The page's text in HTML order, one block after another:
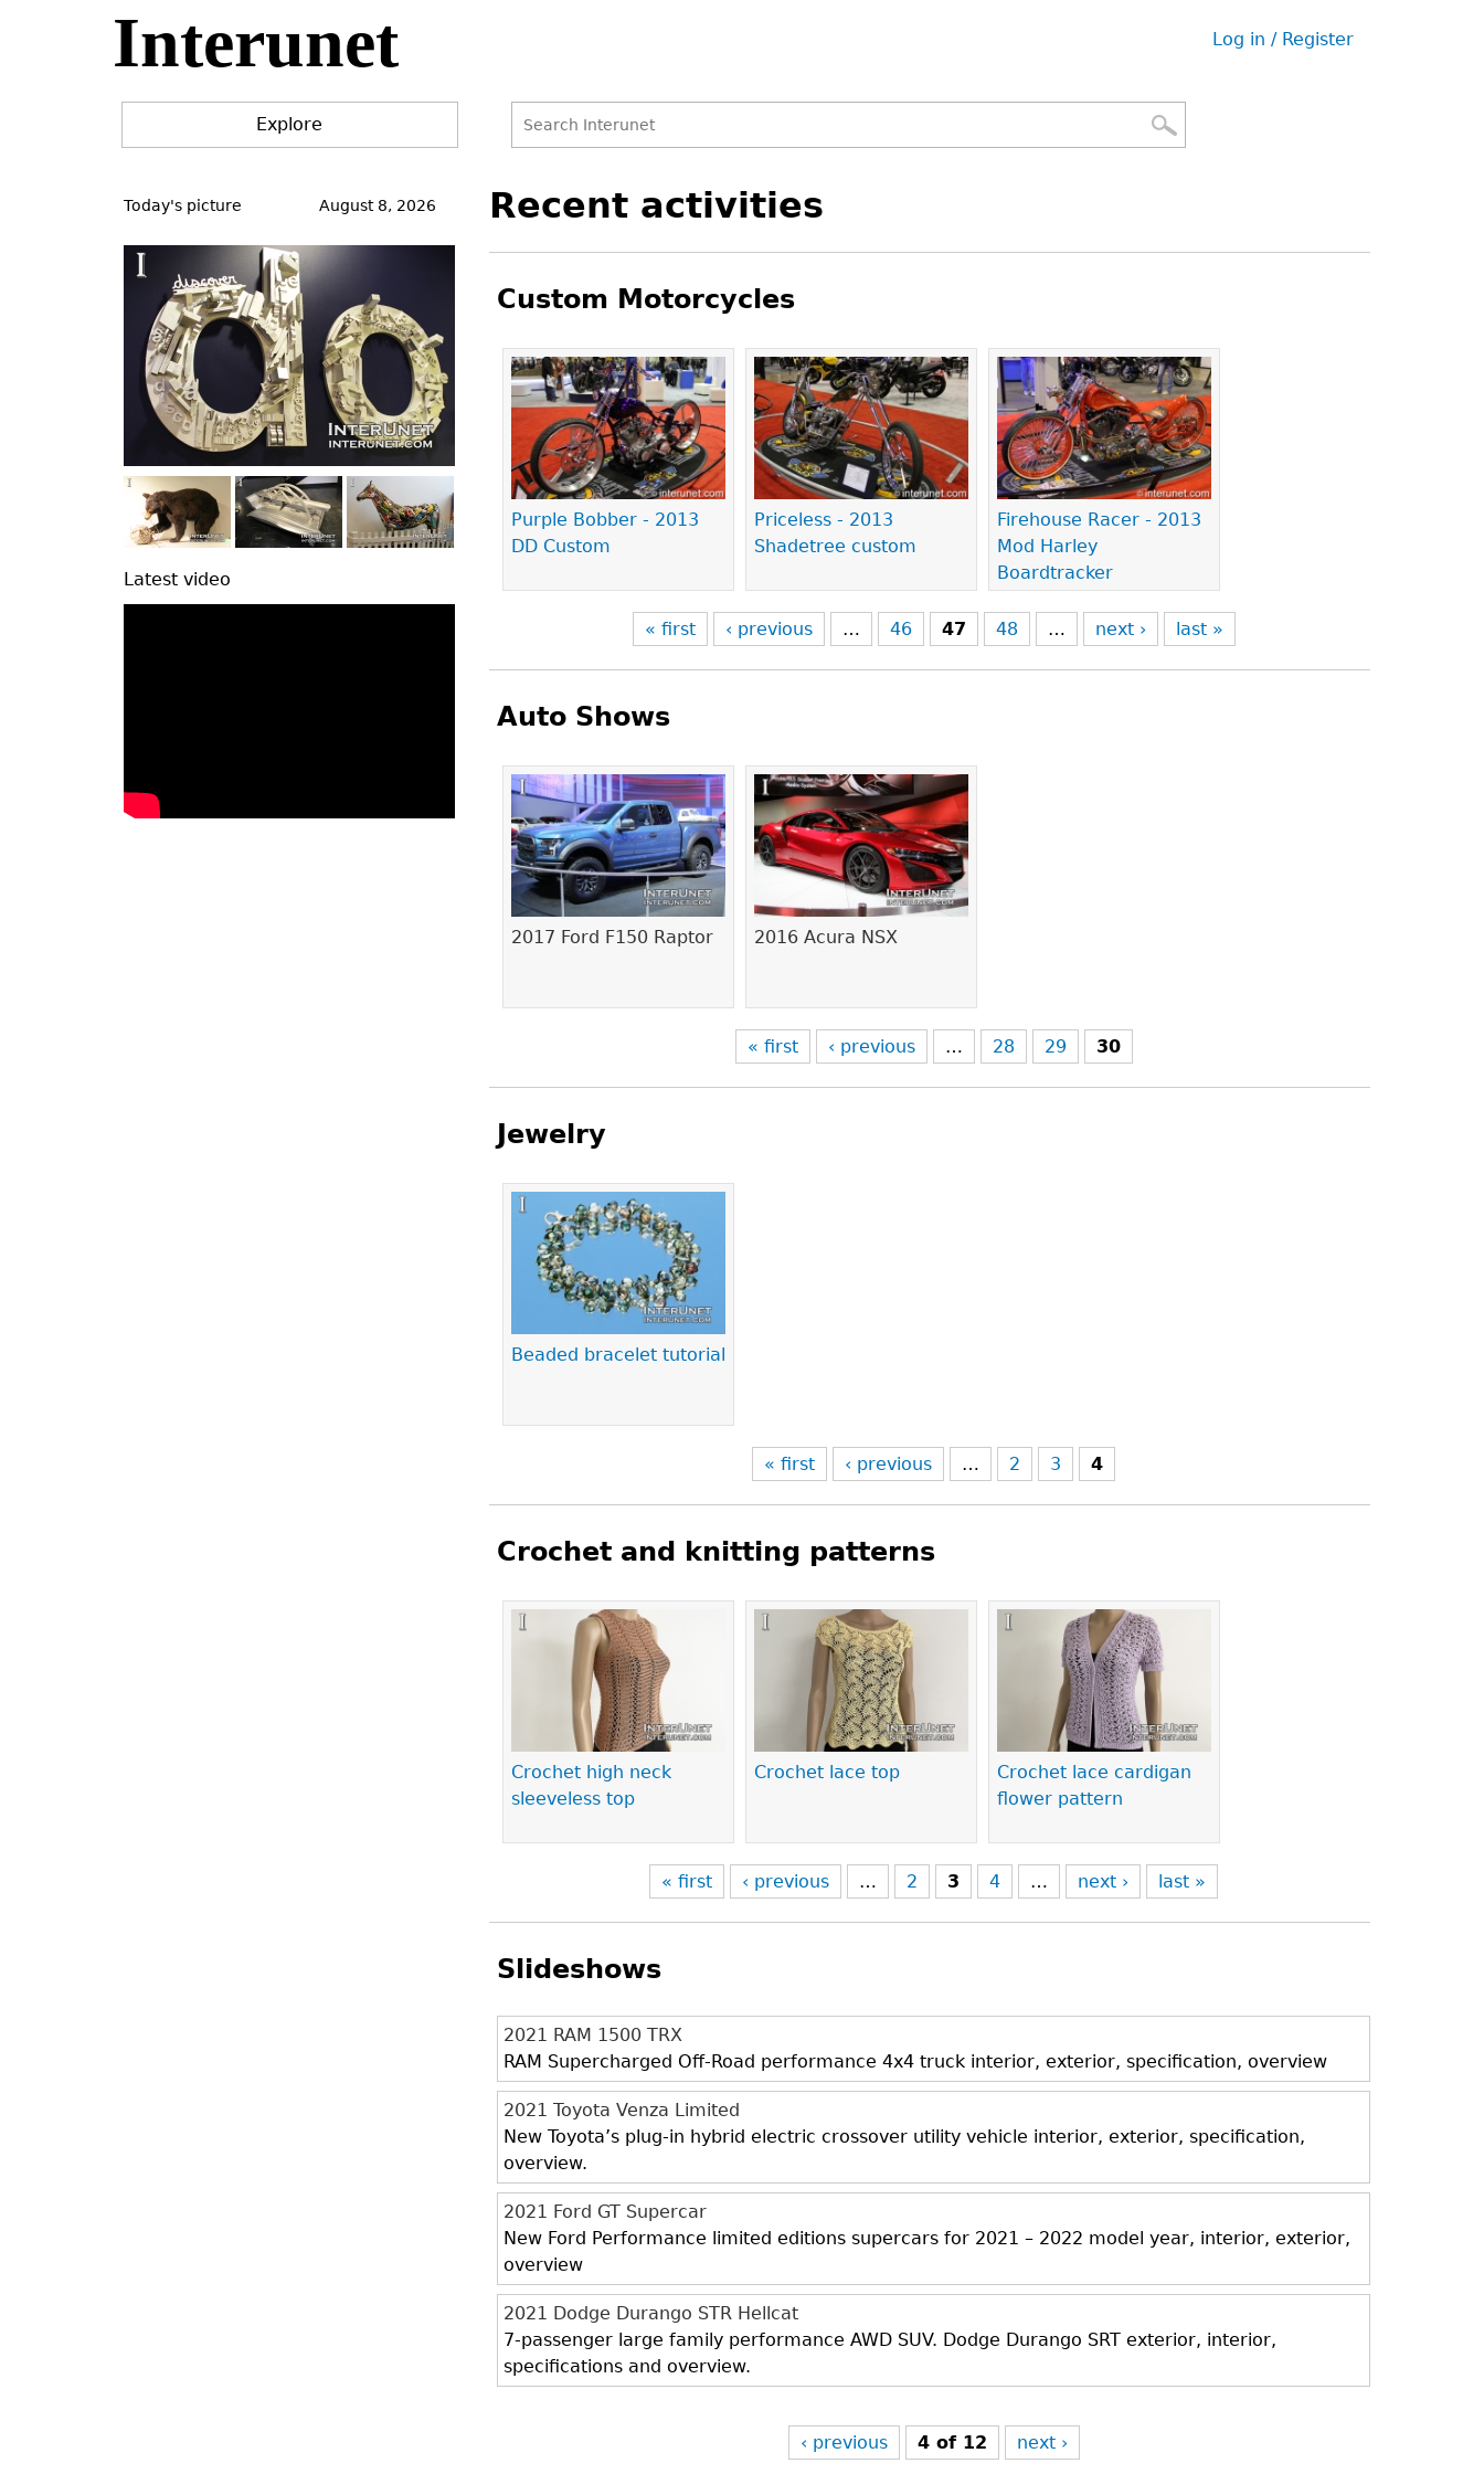
Interunet
User
Log in / Register
Explore
form
to
Recent activities
Custom Motorcycles
Purple Bobber - 2013
DD Custom
Priceless - 2013
Shadetree custom
Firehouse Racer - 2013
Mod Harley
Boardtracker
Pages
« first ‹ previous … 46 47 48 … next › last »
Auto Shows
2017 Ford F150 Raptor 2016 Acura NSX
Pages
« first ‹ previous … 28 29 30
Jewelry
Beaded bracelet tutorial
Pages
« first ‹ previous … 2 3 4
Crochet and knitting patterns
Crochet high neck
sleeveless top
Crochet lace top
Crochet lace cardigan
flower pattern
Pages
« first ‹ previous … 2 3 4 … next › last »
Slideshows
2021 RAM 1500 TRX
RAM Supercharged Off-Road performance 4x4 truck interior, exterior, specification, overview
2021 Toyota Venza Limited
New Toyota’s plug-in hybrid electric crossover utility vehicle interior, exterior, specification,
overview.
2021 Ford GT Supercar
New Ford Performance limited editions supercars for 2021 – 2022 model year, interior, exterior,
overview
2021 Dodge Durango STR Hellcat
7-passenger large family performance AWD SUV. Dodge Durango SRT exterior, interior,
specifications and overview.
‹ previous 4 of 12 next ›
to
Today's picture August 8, 2026
Latest video